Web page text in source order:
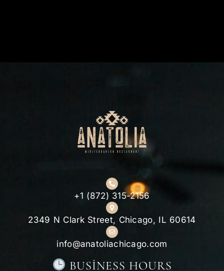
+1 (872) 315-2156
2349 N Clark Street, Chicago, IL 60614
info@anatoliachicago.com
BUSINESS HOURS